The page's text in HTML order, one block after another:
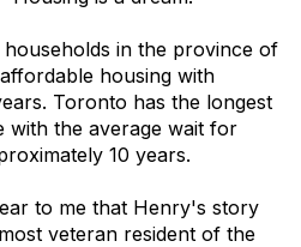
households in the province of
housing with
Toronto has the longest
with the average wait for
10 years.
to me that Henry's story
veteran resident of the